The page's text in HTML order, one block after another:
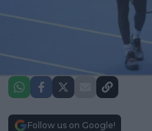
Follow us on Google!